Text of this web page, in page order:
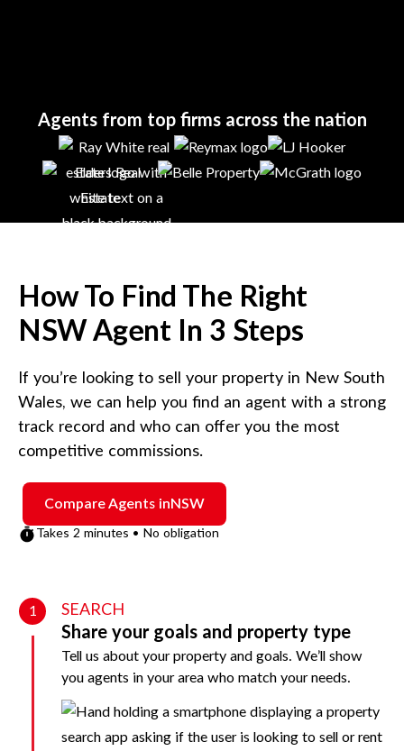
Agents from top firms across the nation
How To Find The Right
NSW Agent In 3 Steps
If you’re looking to sell your property in New South
Wales, we can help you find an agent with a strong
track record and who can offer you the most
competitive commissions.
Compare Agents inNSW
Takes 2 minutes • No obligation
1 SEARCH
Share your goals and property type
Tell us about your property and goals. We’ll show
you agents in your area who match your needs.